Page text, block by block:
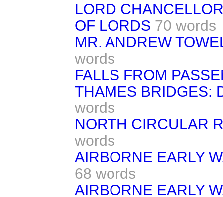
LORD
OF LORDS 70 words
MR. ANDREW
words
FALLS FROM
THAMES BRIDGES:
words
NORTH CIRCULAR
words
AIRBORNE EARLY
68 words
AIRBORNE EARLY